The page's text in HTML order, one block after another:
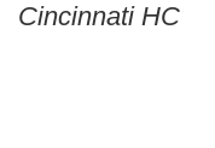
Cincinnati HC